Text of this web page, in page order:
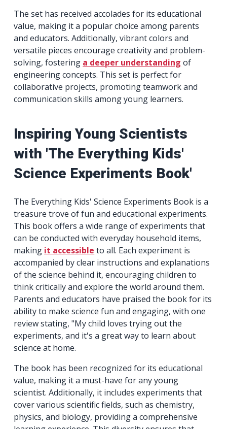
The set has received accolades for its educational
value, making it a popular choice among parents
and educators. Additionally, vibrant colors and
versatile pieces encourage creativity and problem-
solving, fostering a deeper understanding of
engineering concepts. This set is perfect for
collaborative projects, promoting teamwork and
communication skills among young learners.
Inspiring Young Scientists
with 'The Everything Kids'
Science Experiments Book'
The Everything Kids' Science Experiments Book is a
treasure trove of fun and educational experiments.
This book offers a wide range of experiments that
can be conducted with everyday household items,
making it accessible to all. Each experiment is
accompanied by clear instructions and explanations
of the science behind it, encouraging children to
think critically and explore the world around them.
Parents and educators have praised the book for its
ability to make science fun and engaging, with one
review stating, "My child loves trying out the
experiments, and it's a great way to learn about
science at home.
The book has been recognized for its educational
value, making it a must-have for any young
scientist. Additionally, it includes experiments that
cover various scientific fields, such as chemistry,
physics, and biology, providing a comprehensive